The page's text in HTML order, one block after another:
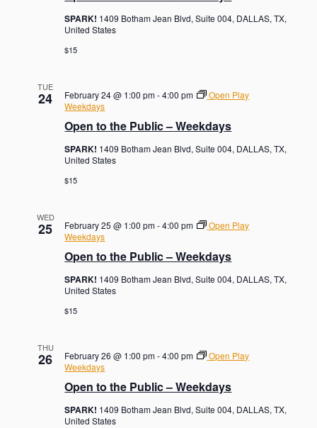
v
n
s
N
n
SPARK! 1409 Botham Jean Blvd, Suite 004, DALLAS, TX,
United States
$15
TUE
24
Open to the Public – Weekdays
February 24 @ 1:00 pm-4:00 pm
Open Play
Weekdays
SPARK! 1409 Botham Jean Blvd, Suite 004, DALLAS, TX,
United States
$15
WED
25
Open to the Public – Weekdays
February 25 @ 1:00 pm-4:00 pm
Open Play
Weekdays
SPARK! 1409 Botham Jean Blvd, Suite 004, DALLAS, TX,
United States
$15
THU
26
Open to the Public – Weekdays
February 26 @ 1:00 pm-4:00 pm
Open Play
Weekdays
SPARK! 1409 Botham Jean Blvd, Suite 004, DALLAS, TX,
United States